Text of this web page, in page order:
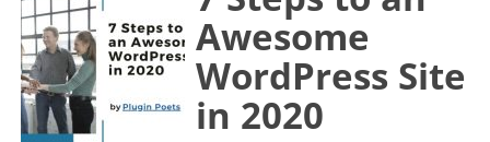
Awesome
WordPress Site
in 2020